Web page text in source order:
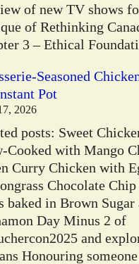
of new TV shows
of Rethinking
3 – Ethical
Seasoned
Pot
2026
posts: Sweet
Cooked with Mango
Curry Chicken with
Chocolate Chip
baked in Brown Sugar
Day Minus 2 of
and
Honouring someone